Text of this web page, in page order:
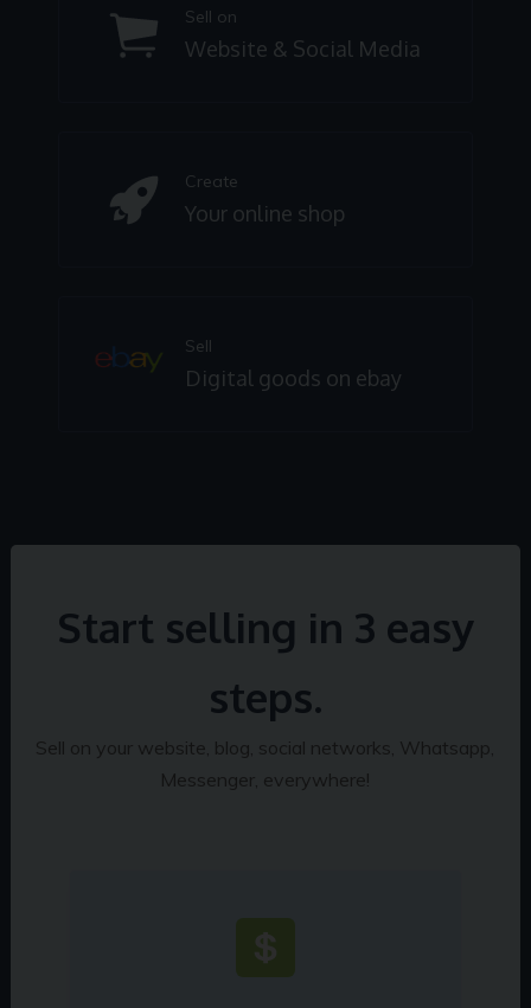
Sell on
Website & Social Media
Create
Your online shop
Sell
Digital goods on ebay
Start selling in 3 easy
steps.
Sell on your website, blog, social networks, Whatsapp,
Messenger, everywhere!